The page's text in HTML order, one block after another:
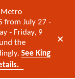
Metro
from July 27 -
- Friday, 9
the
See King